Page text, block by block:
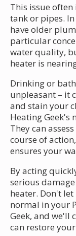
This issue
tank or pipes.
have older
particular
water quality,
heater is
Drinking or
unpleasant – it
and stain your
Heating Geek's
They can
course of
ensures your
By acting
serious
heater. Don't
normal in your
Geek, and we'll
can restore